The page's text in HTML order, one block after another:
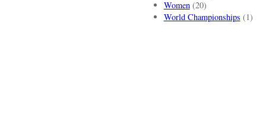
Women(20)
World Championships (1)